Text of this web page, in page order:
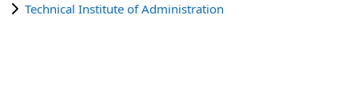
Technical Institute of Administration